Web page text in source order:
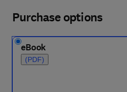
Purchase options
eBook
(PDF)